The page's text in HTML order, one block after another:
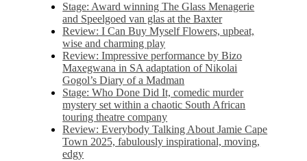
Stage: Award winning The Glass Menagerie
and Speelgoed van glas at the Baxter
Review: I Can Buy Myself Flowers, upbeat,
wise and charming play
Review: Impressive performance by Bizo
Maxegwana in SA adaptation of Nikolai
Gogol’s Diary of a Madman
Stage: Who Done Did It, comedic murder
mystery set within a chaotic South African
touring theatre company
Review: Everybody Talking About Jamie Cape
Town 2025, fabulously inspirational, moving,
edgy